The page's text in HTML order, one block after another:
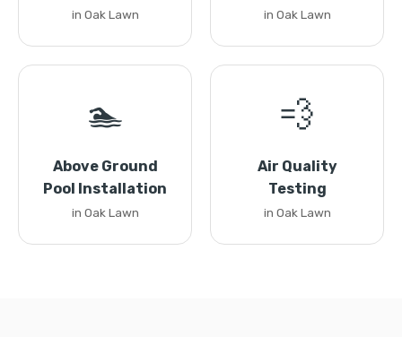
in Oak Lawn in Oak Lawn
🏊
Above Ground
Pool Installation
in Oak Lawn
💨
Air Quality
Testing
in Oak Lawn